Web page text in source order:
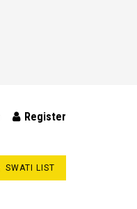
Register
SWATI LIST